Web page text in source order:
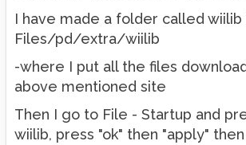
I have made a folder called wiilib
Files/pd/extra/wiilib
-where I put all the files
above mentioned site
Then I go to File - Startup and
wiilib, press "ok" then "apply"